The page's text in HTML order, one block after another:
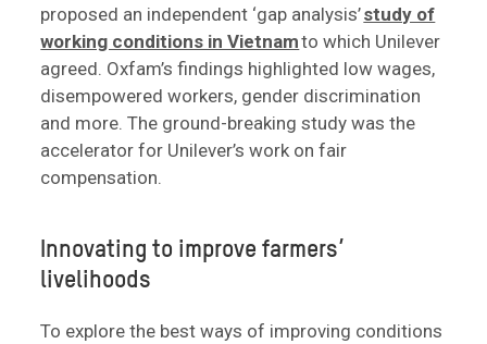
proposed an independent ‘gap analysis’study of
working conditions in Vietnamto which Unilever
agreed. Oxfam’s findings highlighted low wages,
disempowered workers, gender discrimination
and more. The ground-breaking study was the
accelerator for Unilever’s work on fair
compensation.
Innovating to improve farmers’
livelihoods
To explore the best ways of improving conditions